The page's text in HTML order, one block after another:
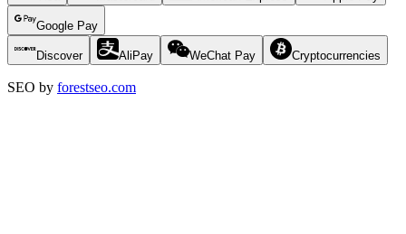
Google Pay
Discover AliPay WeChat Pay Cryptocurrencies
SEO by forestseo.com